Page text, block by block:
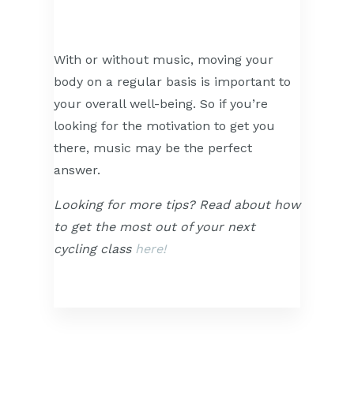
With or without music, moving your
body on a regular basis is important to
your overall well-being. So if you’re
looking for the motivation to get you
there, music may be the perfect
answer.
Looking for more tips? Read about how
to get the most out of your next
cycling class here!